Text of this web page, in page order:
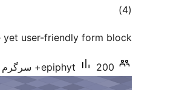
(4
total)
yet user-friendly form block.
epiphyt 200+ سرگرم انسٹالیشناں